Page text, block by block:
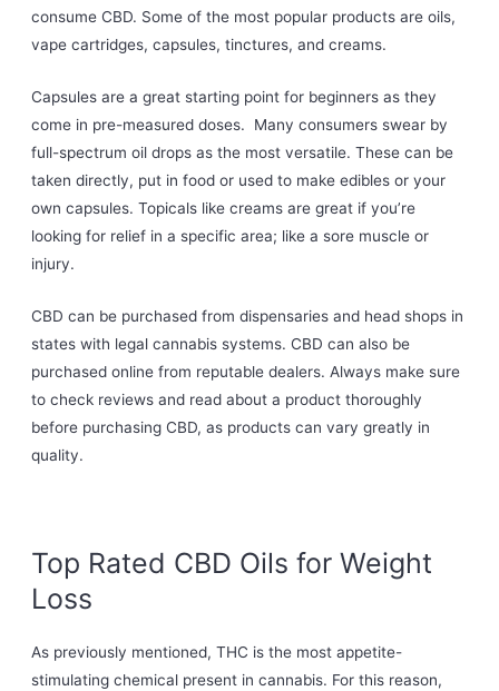
consume CBD. Some of the most popular products are oils,
vape cartridges, capsules, tinctures, and creams.
Capsules are a great starting point for beginners as they
come in pre-measured doses. Many consumers swear by
full-spectrum oil drops as the most versatile. These can be
taken directly, put in food or used to make edibles or your
own capsules. Topicals like creams are great if you’re
looking for relief in a specific area; like a sore muscle or
injury.
CBD can be purchased from dispensaries and head shops in
states with legal cannabis systems. CBD can also be
purchased online from reputable dealers. Always make sure
to check reviews and read about a product thoroughly
before purchasing CBD, as products can vary greatly in
quality.
Top Rated CBD Oils for Weight
Loss
As previously mentioned, THC is the most appetite-
stimulating chemical present in cannabis. For this reason,